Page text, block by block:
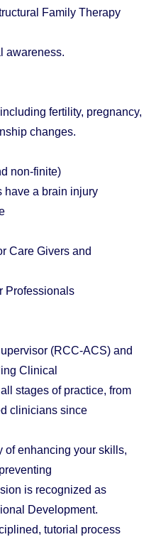
Family Therapy
awareness.
fertility, pregnancy,
changes.
non-finite)
have a brain injury
Care Givers and
Professionals
(RCC-ACS) and
Clinical
stages of practice, from
clinicians since
enhancing your skills,
is recognized as
Development.
tutorial process